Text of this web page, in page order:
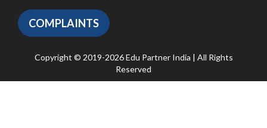
COMPLAINTS
Copyright © 2019-2026 Edu Partner India | All Rights
Reserved